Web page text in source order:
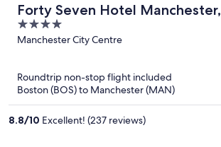
Forty Seven Hotel Manchester,
WorldHotels Crafted
4
out
Manchester City Centre
Roundtrip non-stop flight included
Boston (BOS) to Manchester (MAN)
8.8/10 Excellent! (237 reviews)